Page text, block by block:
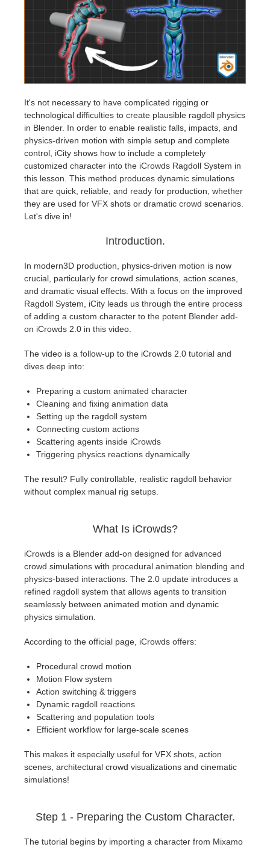
Edition du profil
TeamManager
Soumettre un projet SketchUp
Soumettre un projet Rhino
Mental Ray
Modo
Softimage
SketchUp
Rhino
It's not necessary to have complicated rigging or
technological difficulties to create plausible ragdoll physics
in Blender. In order to enable realistic falls, impacts, and
physics-driven motion with simple setup and complete
control, iCity shows how to include a completely
customized character into the iCrowds Ragdoll System in
this lesson. This method produces dynamic simulations
that are quick, reliable, and ready for production, whether
they are used for VFX shots or dramatic crowd scenarios.
Let's dive in!
Introduction.
In modern3D production, physics-driven motion is now
crucial, particularly for crowd simulations, action scenes,
and dramatic visual effects. With a focus on the improved
Ragdoll System, iCity leads us through the entire process
of adding a custom character to the potent Blender add-
on iCrowds 2.0 in this video.
The video is a follow-up to the iCrowds 2.0 tutorial and
dives deep into:
Preparing a custom animated character
Cleaning and fixing animation data
Setting up the ragdoll system
Connecting custom actions
Scattering agents inside iCrowds
Triggering physics reactions dynamically
The result? Fully controllable, realistic ragdoll behavior
without complex manual rig setups.
What Is iCrowds?
iCrowds is a Blender add-on designed for advanced
crowd simulations with procedural animation blending and
physics-based interactions. The 2.0 update introduces a
refined ragdoll system that allows agents to transition
seamlessly between animated motion and dynamic
physics simulation.
According to the official page, iCrowds offers:
Procedural crowd motion
Motion Flow system
Action switching & triggers
Dynamic ragdoll reactions
Scattering and population tools
Efficient workflow for large-scale scenes
This makes it especially useful for VFX shots, action
scenes, architectural crowd visualizations and cinematic
simulations!
Step 1 - Preparing the Custom Character.
The tutorial begins by importing a character from Mixamo